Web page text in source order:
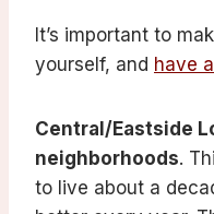
It’s important to
yourself, and have
Central/Eastside
neighborhoods.
to live about a